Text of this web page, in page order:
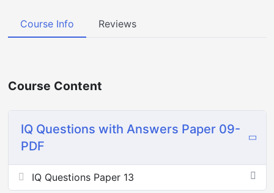
Course Info Reviews
Course Content
IQ Questions with Answers Paper 09-
PDF
IQ Questions Paper 13